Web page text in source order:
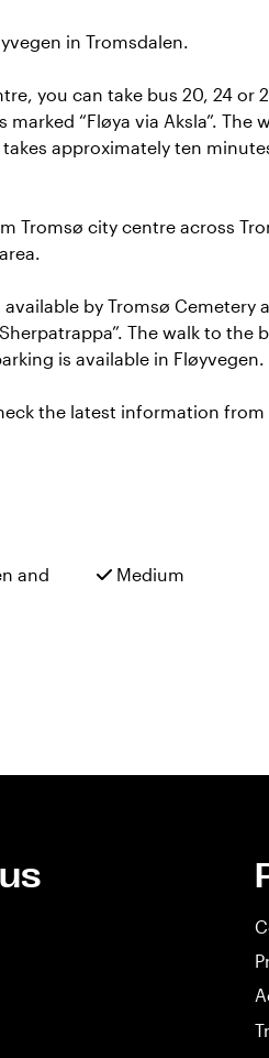
in Tromsdalen.
you can take bus 20, 24
marked “Fløya via Aksla”.
approximately ten
Tromsø city centre across
by Tromsø
The walk to
is available in Fløyvegen.
the latest information from
and
Medium